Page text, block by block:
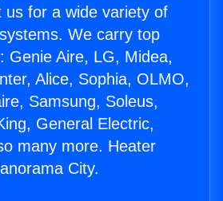
us for a wide variety of
We carry top
Genie Aire, LG, Midea,
Alice, Sophia, OLMO,
Samsung, Soleus,
General Electric,
many more. Heater
City.